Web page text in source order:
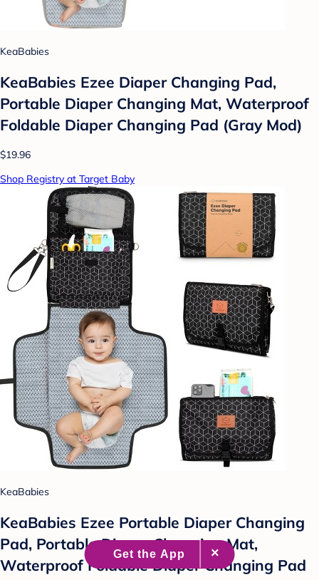
KeaBabies
KeaBabies Ezee Diaper Changing Pad,
Portable Diaper Changing Mat, Waterproof
Foldable Diaper Changing Pad (Gray Mod)
$19.96
Shop Registry at Target Baby
KeaBabies
KeaBabies Ezee Portable Diaper Changing
Pad, Portable Diaper Changing Mat,
Waterproof Foldable Diaper Changing Pad